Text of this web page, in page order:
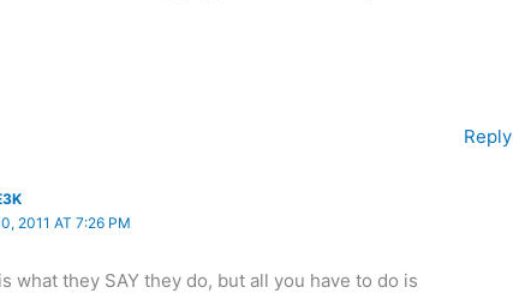
Reply
2011 AT 7:26 PM
what they SAY they do, but all you have to do is